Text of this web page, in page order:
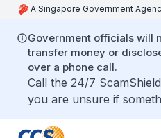
A Singapore Government
Government officials will
transfer money or
over a phone call.
Call the 24/7
you are unsure if